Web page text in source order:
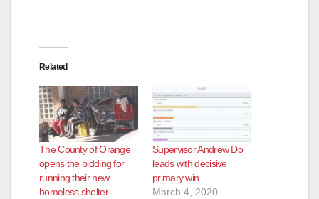
Related
The County of Orange
opens the bidding for
running their new
homeless shelter
Supervisor Andrew Do
leads with decisive
primary win
March 4, 2020